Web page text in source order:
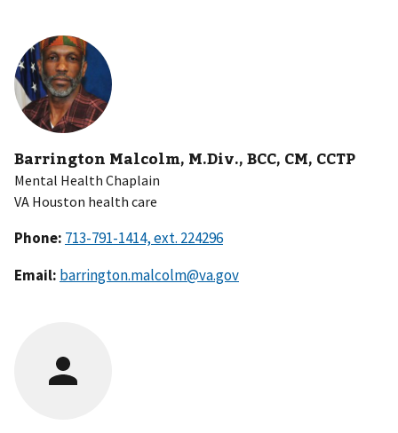
Barrington Malcolm, M.Div., BCC, CM, CCTP
Mental Health Chaplain
VA Houston health care
Phone:
Email: barrington.malcolm@va.gov